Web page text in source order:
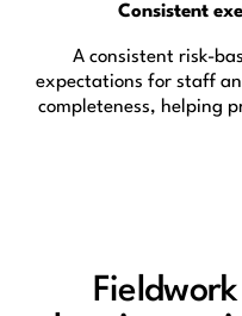
Consistent
A consistent risk-
expectations for staff
completeness, helping